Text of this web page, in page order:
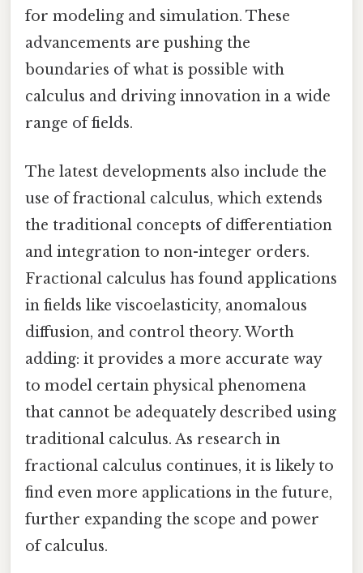
for modeling and simulation. These
advancements are pushing the
boundaries of what is possible with
calculus and driving innovation in a wide
range of fields.
The latest developments also include the
use of fractional calculus, which extends
the traditional concepts of differentiation
and integration to non-integer orders.
Fractional calculus has found applications
in fields like viscoelasticity, anomalous
diffusion, and control theory. Worth
adding: it provides a more accurate way
to model certain physical phenomena
that cannot be adequately described using
traditional calculus. As research in
fractional calculus continues, it is likely to
find even more applications in the future,
further expanding the scope and power
of calculus.